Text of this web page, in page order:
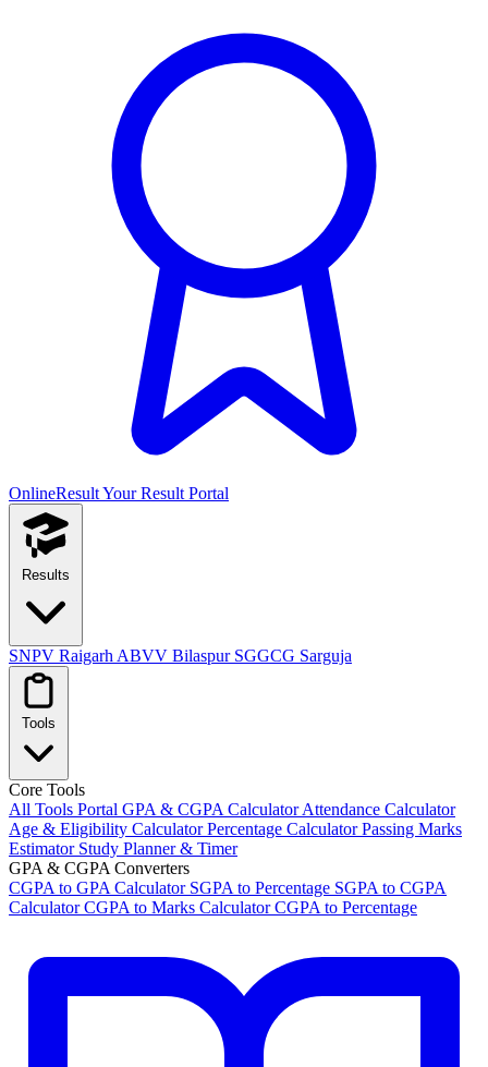
OnlineResultYour Result Portal
Results
SNPV Raigarh ABVV Bilaspur SGGCG Sarguja
Tools
Core Tools
All Tools Portal GPA & CGPA CalculatorAttendance Calculator
Age & Eligibility CalculatorPercentage CalculatorPassing Marks
Estimator Study Planner & Timer
GPA & CGPA Converters
CGPA to GPA Calculator SGPA to Percentage SGPA to CGPA
CalculatorCGPA to Marks CalculatorCGPA to Percentage